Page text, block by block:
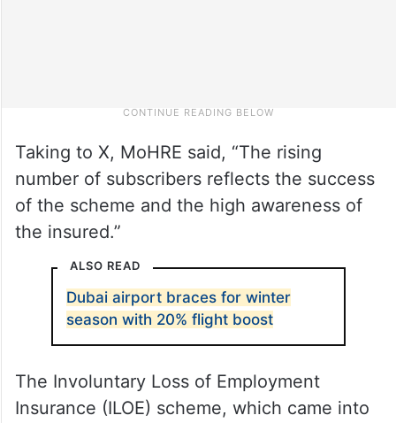
Taking to X, MoHRE said, “The rising
number of subscribers reflects the success
of the scheme and the high awareness of
the insured.”
ALSO READ
Dubai airport braces for winter
season with 20% flight boost
The Involuntary Loss of Employment
Insurance (ILOE) scheme, which came into